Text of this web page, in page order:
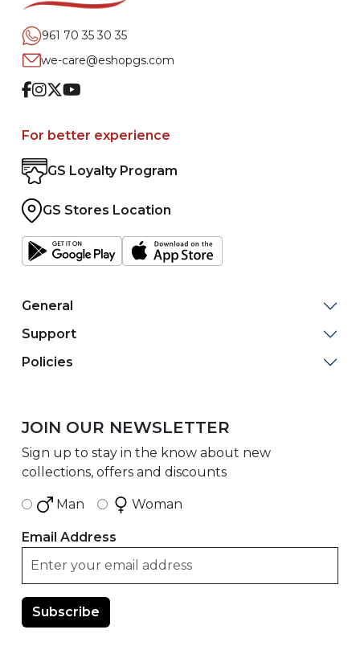
961 70 35 30 35
we-care@eshopgs.com
Facebook
Instagram
TwitterYoutube
For better experience
GS Loyalty Program
GS Stores Location
General
Support
Policies
JOIN OUR NEWSLETTER
Sign up to stay in the know about new
collections, offers and discounts
Man Woman
Email Address